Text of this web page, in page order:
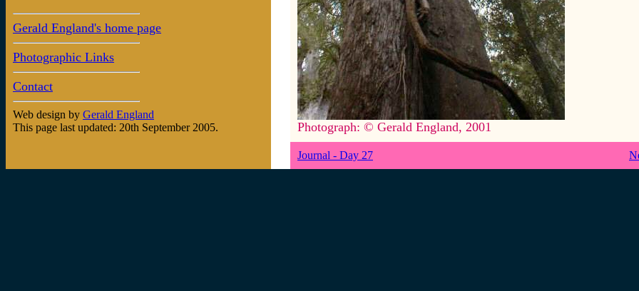
Gerald England's home page
Photographic Links
Contact
Web design by Gerald England
This page last updated: 20th September 2005.
Photograph: © Gerald England, 2001
Journal - Day 27